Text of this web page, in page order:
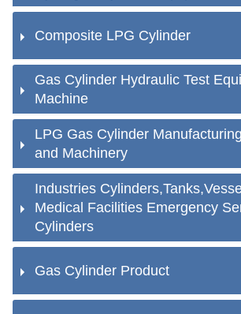
Composite LPG Cylinder
Gas Cylinder Hydraulic Test
Machine
LPG Gas Cylinder
and Machinery
Industries
Medical Facilities Emergency
Cylinders
Gas Cylinder Product